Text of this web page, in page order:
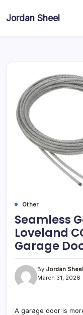
Jordan Sheel
Other
Seamless
Loveland
Garage
By Jordan Sheel
March 31, 2026
A garage door is